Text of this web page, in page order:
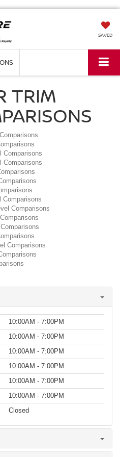
SAVED
TRIM
Comparisons
Comparisons
Comparisons
Comparisons
Comparisons
10:00AM - 7:00PM
10:00AM - 7:00PM
10:00AM - 7:00PM
10:00AM - 7:00PM
10:00AM - 7:00PM
10:00AM - 7:00PM
Closed